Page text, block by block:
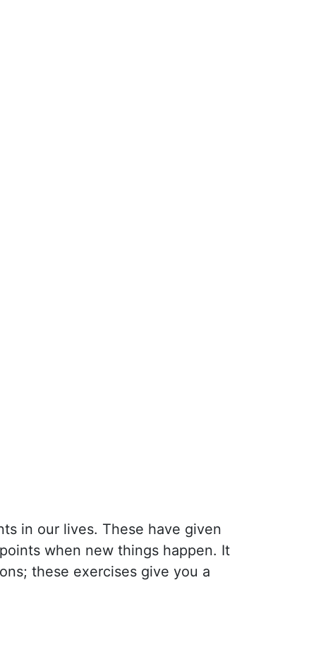
in our lives. These have given
when new things happen. It
these exercises give you a